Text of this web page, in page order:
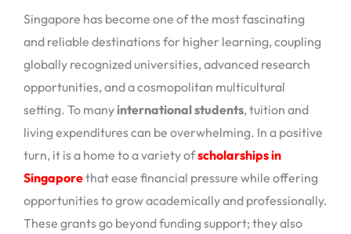
Singapore has become one of the most fascinating
and reliable destinations for higher learning, coupling
globally recognized universities, advanced research
opportunities, and a cosmopolitan multicultural
setting. To many international students, tuition and
living expenditures can be overwhelming. In a positive
turn, it is a home to a variety ofscholarships in
Singaporethat ease financial pressure while offering
opportunities to grow academically and professionally.
These grants go beyond funding support; they also